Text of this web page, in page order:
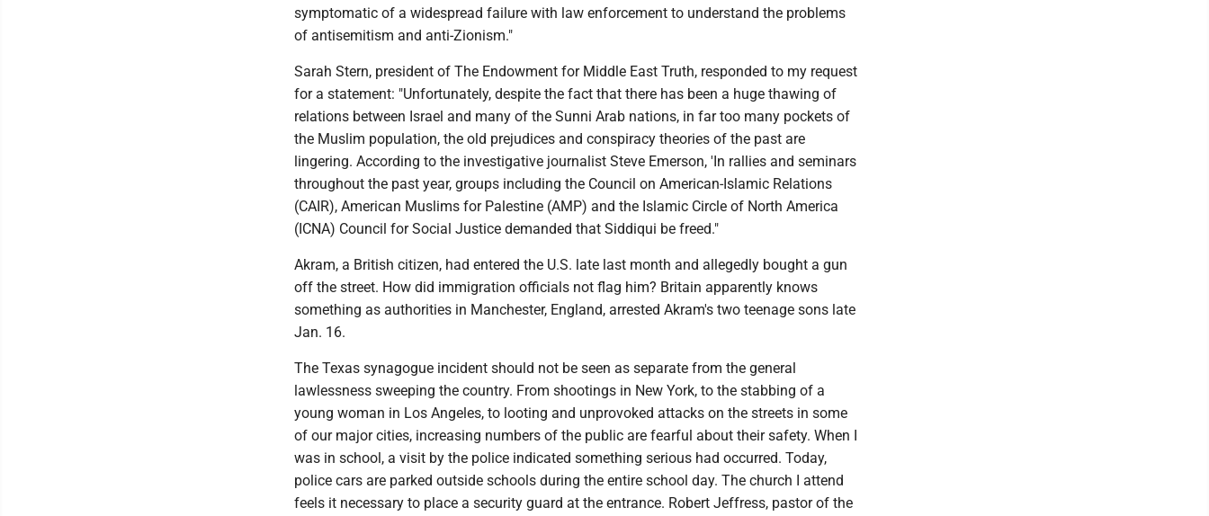
symptomatic of a widespread failure with law enforcement to understand the problems
of antisemitism and anti-Zionism."
Sarah Stern, president of The Endowment for Middle East Truth, responded to my request
for a statement: "Unfortunately, despite the fact that there has been a huge thawing of
relations between Israel and many of the Sunni Arab nations, in far too many pockets of
the Muslim population, the old prejudices and conspiracy theories of the past are
lingering. According to the investigative journalist Steve Emerson, 'In rallies and seminars
throughout the past year, groups including the Council on American-Islamic Relations
(CAIR), American Muslims for Palestine (AMP) and the Islamic Circle of North America
(ICNA) Council for Social Justice demanded that Siddiqui be freed."
Akram, a British citizen, had entered the U.S. late last month and allegedly bought a gun
off the street. How did immigration officials not flag him? Britain apparently knows
something as authorities in Manchester, England, arrested Akram's two teenage sons late
Jan. 16.
The Texas synagogue incident should not be seen as separate from the general
lawlessness sweeping the country. From shootings in New York, to the stabbing of a
young woman in Los Angeles, to looting and unprovoked attacks on the streets in some
of our major cities, increasing numbers of the public are fearful about their safety. When I
was in school, a visit by the police indicated something serious had occurred. Today,
police cars are parked outside schools during the entire school day. The church I attend
feels it necessary to place a security guard at the entrance. Robert Jeffress, pastor of the